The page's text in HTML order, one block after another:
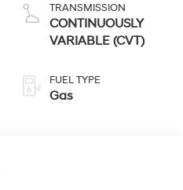
TRANSMISSION
CONTINUOUSLY
VARIABLE (CVT)
FUEL TYPE
Gas